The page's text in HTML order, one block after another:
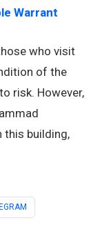
Warrant
who visit
of the
risk. However,
this building,